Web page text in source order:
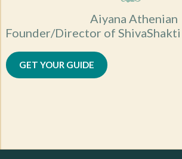
Aiyana Athenian
Founder/Director of ShivaShakti
GET YOUR GUIDE